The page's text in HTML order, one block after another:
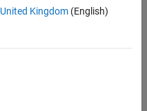
United Kingdom(English)